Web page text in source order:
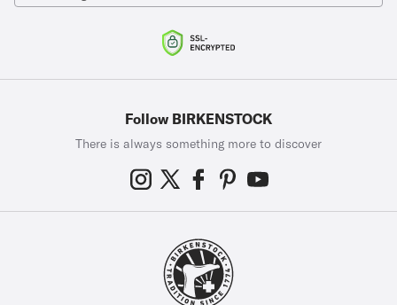
Follow BIRKENSTOCK
There is always something more to discover